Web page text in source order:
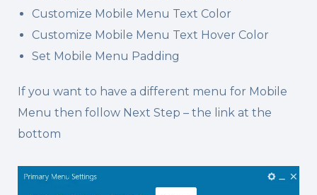
Customize Mobile Menu Text Color
Customize Mobile Menu Text Hover Color
Set Mobile Menu Padding
If you want to have a different menu for Mobile
Menu then follow Next Step – the link at the
bottom